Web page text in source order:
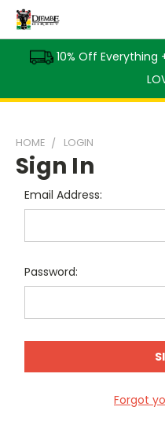
10% Off Everything
HOME LOGIN
Sign In
Email Address:
Password:
Forgot